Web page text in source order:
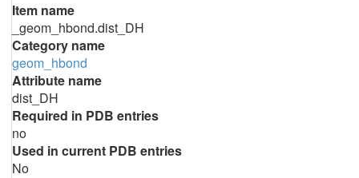
Item name
_geom_hbond.dist_DH
Category name
geom_hbond
Attribute name
dist_DH
Required in PDB entries
no
Used in current PDB entries
No